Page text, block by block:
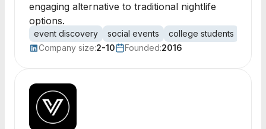
engaging alternative to traditional nightlife
options.
event discovery social events college students
Company size:2-10 Founded:2016